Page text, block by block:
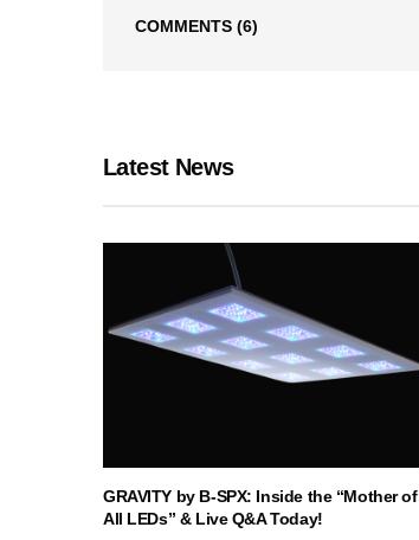
COMMENTS (6)
Latest News
GRAVITY by B-SPX: Inside the “Mother of
All LEDs” & Live Q&A Today!